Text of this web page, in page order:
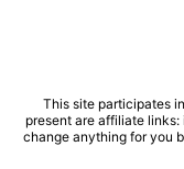
Skip
to
This site participates
present are affiliate
change anything for you